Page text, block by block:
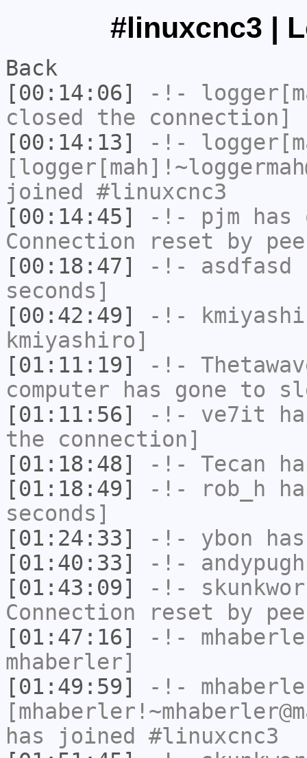
#linuxcnc3 |
Back
[00:14:06]
-!-
closed the connection]
[00:14:13]
-!-
joined #linuxcnc3
[00:14:45]
-!- pjm has
Connection reset by
[00:18:47]
-!- asdfasd
seconds]
[00:42:49]
-!-
kmiyashiro]
[01:11:19]
-!-
computer has gone to
[01:11:56]
-!- ve7it
the connection]
[01:18:48]
-!- Tecan
[01:18:49]
-!- rob_h
seconds]
[01:24:33]
-!- ybon
[01:40:33]
-!- andypugh
[01:43:09]
-!-
Connection reset by
[01:47:16]
-!-
mhaberler]
[01:49:59]
-!-
has joined #linuxcnc3